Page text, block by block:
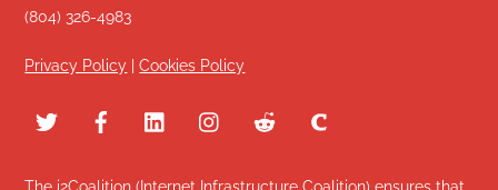
(804) 326-4983
Privacy Policy |Cookies Policy